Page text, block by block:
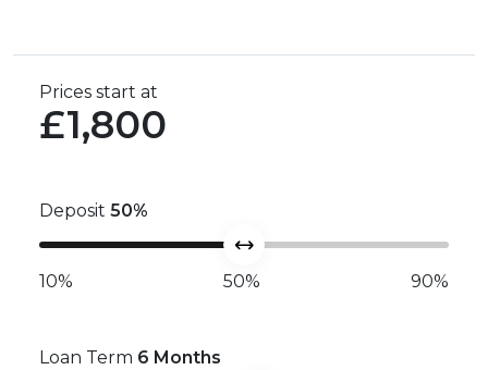
Prices start at
£1,800
Deposit 50%
10% 50% 90%
Loan Term 6 Months